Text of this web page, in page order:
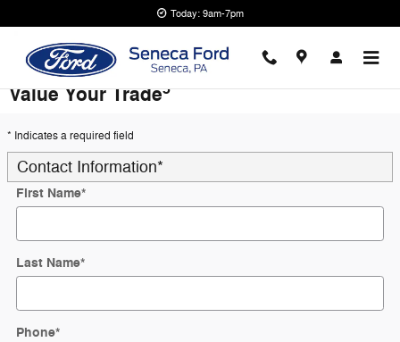
Today: 9am-7pm
Value Your Trade5
* Indicates a required field
Contact Information*
First Name*
Last Name*
Phone*